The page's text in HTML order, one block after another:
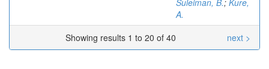
Suleiman, B.; Kure,
A.
Showing results 1 to 20 of 40
next >